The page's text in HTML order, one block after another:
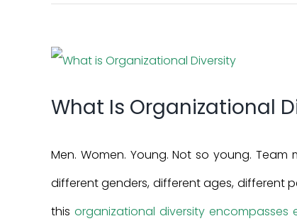
View
Image
What Is Organizational
Men. Women. Young. Not so young.
different genders, different ages, different
this organizational diversity encompasses